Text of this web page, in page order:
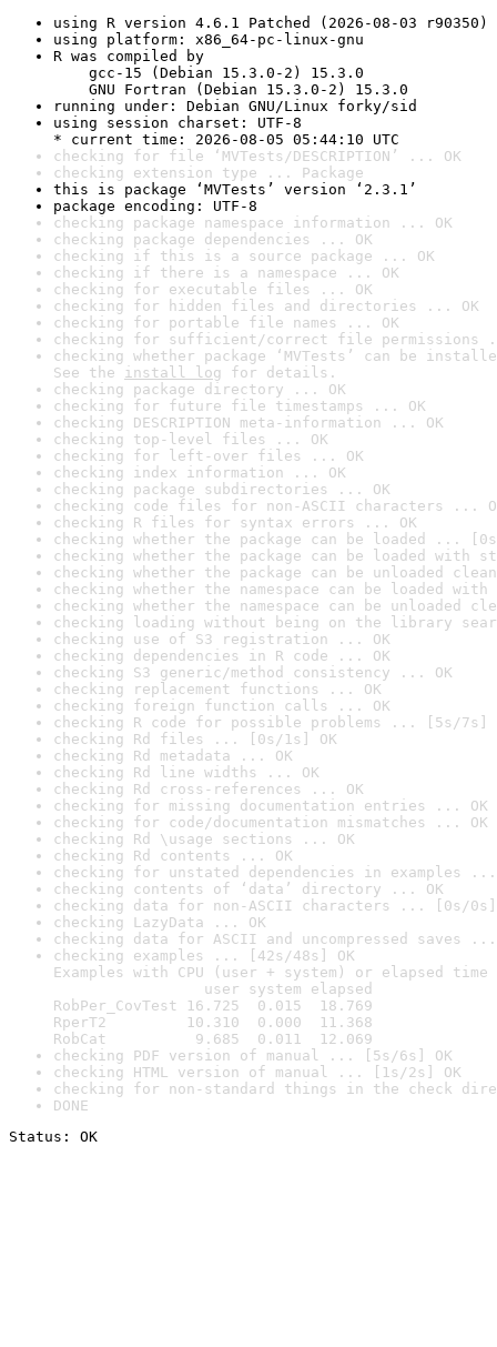
using R version 4.6.1 Patched (2026-08-03 r90350)
using platform: x86_64-pc-linux-gnu
R was compiled by
gcc-15 (Debian 15.3.0-2) 15.3.0
GNU Fortran (Debian 15.3.0-2) 15.3.0
running under: Debian GNU/Linux forky/sid
using session charset: UTF-8
* current time: 2026-08-05 05:44:10 UTC
checking for file ‘MVTests/DESCRIPTION’ ... OK
checking extension type ... Package
this is package ‘MVTests’ version ‘2.3.1’
package encoding: UTF-8
checking package namespace information ... OK
checking package dependencies ... OK
checking if this is a source package ... OK
checking if there is a namespace ... OK
checking for executable files ... OK
checking for hidden files and directories ... OK
checking for portable file names ... OK
checking for sufficient/correct file permissions
checking whether package ‘MVTests’ can be
See the install log for details.
checking package directory ... OK
checking for future file timestamps ... OK
checking DESCRIPTION meta-information ... OK
checking top-level files ... OK
checking for left-over files ... OK
checking index information ... OK
checking package subdirectories ... OK
checking code files for non-ASCII characters ...
checking R files for syntax errors ... OK
checking whether the package can be loaded ...
checking whether the package can be loaded with
checking whether the package can be unloaded
checking whether the namespace can be loaded
checking whether the namespace can be unloaded
checking loading without being on the library
checking use of S3 registration ... OK
checking dependencies in R code ... OK
checking S3 generic/method consistency ... OK
checking replacement functions ... OK
checking foreign function calls ... OK
checking R code for possible problems ... [5s/7s]
checking Rd files ... [0s/1s] OK
checking Rd metadata ... OK
checking Rd line widths ... OK
checking Rd cross-references ... OK
checking for missing documentation entries ... OK
checking for code/documentation mismatches ... OK
checking Rd \usage sections ... OK
checking Rd contents ... OK
checking for unstated dependencies in examples ...
checking contents of ‘data’ directory ... OK
checking data for non-ASCII characters ... [0s/0s]
checking LazyData ... OK
checking data for ASCII and uncompressed saves ...
checking examples ... [42s/48s] OK
Examples with CPU (user + system) or elapsed time
user system elapsed
RobPer_CovTest 16.725  0.015  18.769
RperT2         10.310  0.000  11.368
RobCat          9.685  0.011  12.069
checking PDF version of manual ... [5s/6s] OK
checking HTML version of manual ... [1s/2s] OK
checking for non-standard things in the check
DONE
Status: OK